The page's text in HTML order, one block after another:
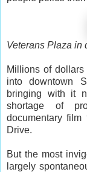
Veterans Plaza in
Millions of
into downtown
bringing with it
shortage of
documentary
Drive.
But the most
largely